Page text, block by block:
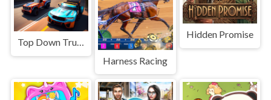
Top Down Truck Racing
Harness Racing
Hidden Promise